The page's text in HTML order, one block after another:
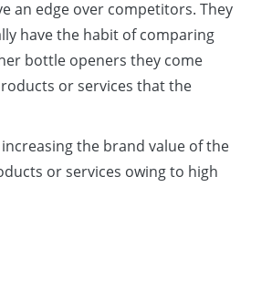
an edge over competitors. They
have the habit of comparing
bottle openers they come
or services that the
the brand value of the
or services owing to high